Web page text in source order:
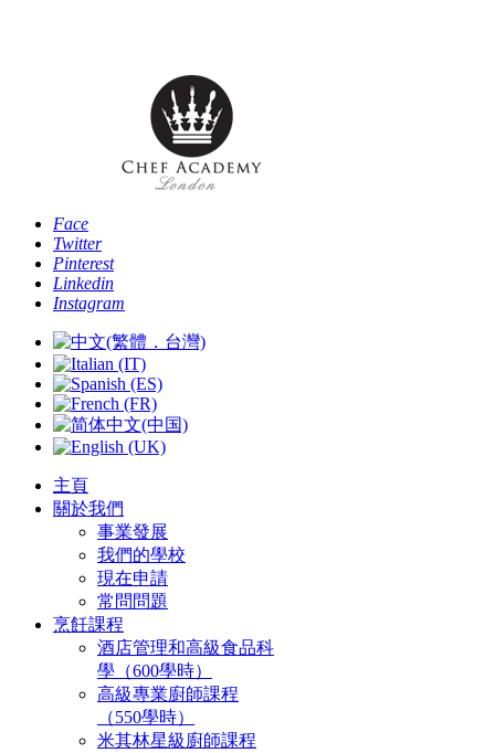
Face
Twitter
Pinterest
Linkedin
Instagram
主頁
關於我們
事業發展
我們的學校
現在申請
常問問題
烹飪課程
酒店管理和高級食品科
學（600學時）
高級專業廚師課程
（550學時）
米其林星級廚師課程